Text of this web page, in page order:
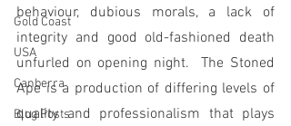
Gold Coast
USA
Canberra
Blog Posts
behaviour, dubious morals, a lack of
integrity and good old-fashioned death
unfurled on opening night.  The Stoned
Ape is a production of differing levels of
quality and professionalism that plays